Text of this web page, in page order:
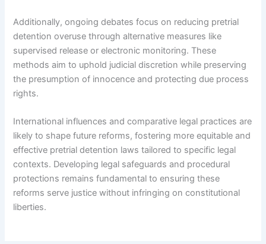
Additionally, ongoing debates focus on reducing pretrial
detention overuse through alternative measures like
supervised release or electronic monitoring. These
methods aim to uphold judicial discretion while preserving
the presumption of innocence and protecting due process
rights.
International influences and comparative legal practices are
likely to shape future reforms, fostering more equitable and
effective pretrial detention laws tailored to specific legal
contexts. Developing legal safeguards and procedural
protections remains fundamental to ensuring these
reforms serve justice without infringing on constitutional
liberties.